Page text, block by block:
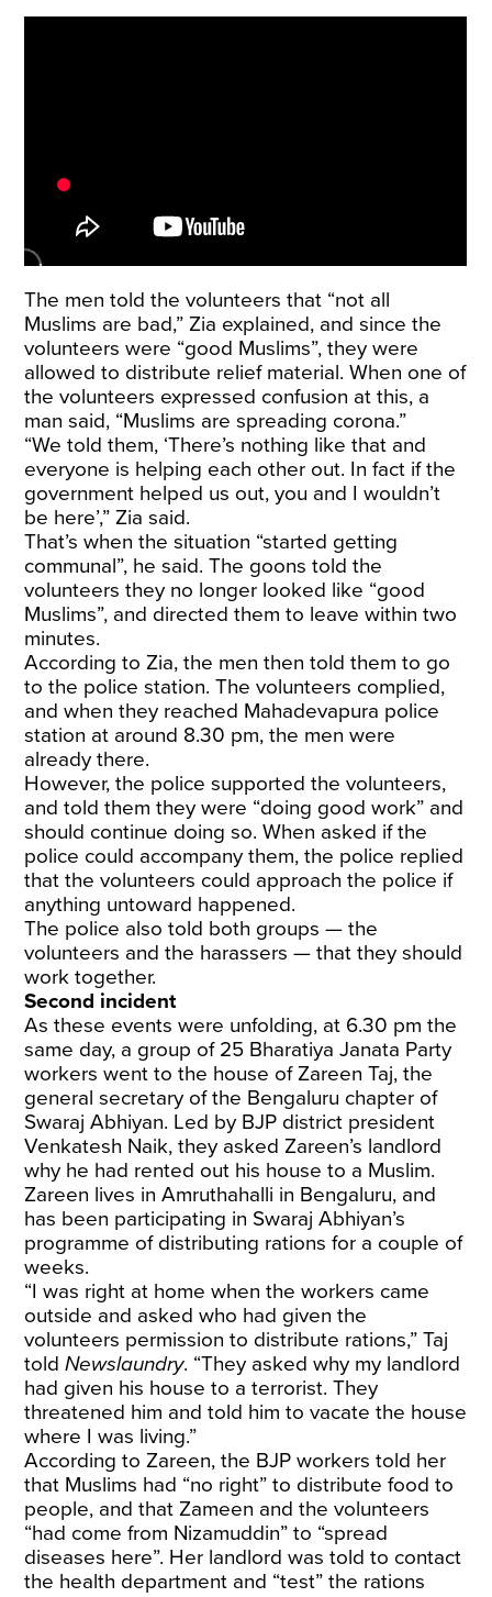
The men told the volunteers that “not all
Muslims are bad,” Zia explained, and since the
volunteers were “good Muslims”, they were
allowed to distribute relief material. When one of
the volunteers expressed confusion at this, a
man said, “Muslims are spreading corona.”
“We told them, ‘There’s nothing like that and
everyone is helping each other out. In fact if the
government helped us out, you and I wouldn’t
be here’,” Zia said.
That’s when the situation “started getting
communal”, he said. The goons told the
volunteers they no longer looked like “good
Muslims”, and directed them to leave within two
minutes.
According to Zia, the men then told them to go
to the police station. The volunteers complied,
and when they reached Mahadevapura police
station at around 8.30 pm, the men were
already there.
However, the police supported the volunteers,
and told them they were “doing good work” and
should continue doing so. When asked if the
police could accompany them, the police replied
that the volunteers could approach the police if
anything untoward happened.
The police also told both groups — the
volunteers and the harassers — that they should
work together.
Second incident
As these events were unfolding, at 6.30 pm the
same day, a group of 25 Bharatiya Janata Party
workers went to the house of Zareen Taj, the
general secretary of the Bengaluru chapter of
Swaraj Abhiyan. Led by BJP district president
Venkatesh Naik, they asked Zareen’s landlord
why he had rented out his house to a Muslim.
Zareen lives in Amruthahalli in Bengaluru, and
has been participating in Swaraj Abhiyan’s
programme of distributing rations for a couple of
weeks.
“I was right at home when the workers came
outside and asked who had given the
volunteers permission to distribute rations,” Taj
toldNewslaundry. “They asked why my landlord
had given his house to a terrorist. They
threatened him and told him to vacate the house
where I was living.”
According to Zareen, the BJP workers told her
that Muslims had “no right” to distribute food to
people, and that Zameen and the volunteers
“had come from Nizamuddin” to “spread
diseases here”. Her landlord was told to contact
the health department and “test” the rations